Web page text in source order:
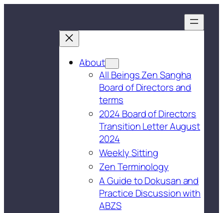
About
All Beings Zen Sangha
Board of Directors and
terms
2024 Board of Directors
Transition Letter August
2024
Weekly Sitting
Zen Terminology
A Guide to Dokusan and
Practice Discussion with
ABZS